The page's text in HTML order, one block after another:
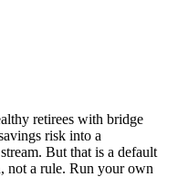
retirees with bridge
risk into a
But that is a default
not a rule. Run your own